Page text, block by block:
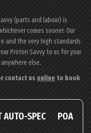
(parts and labour) is
comes sooner. Our
and the very high standards
Proton Savvy to us for your
else.
contact us online to book
AUTO-SPEC POA